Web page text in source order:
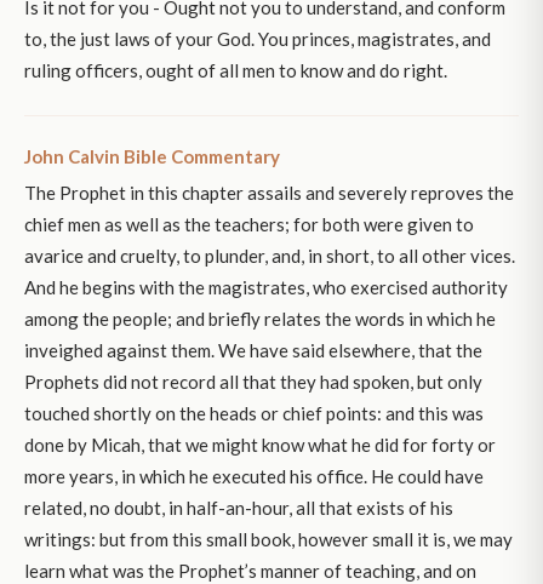
Is it not for you - Ought not you to understand, and conform
to, the just laws of your God. You princes, magistrates, and
ruling officers, ought of all men to know and do right.
John Calvin Bible Commentary
The Prophet in this chapter assails and severely reproves the
chief men as well as the teachers; for both were given to
avarice and cruelty, to plunder, and, in short, to all other vices.
And he begins with the magistrates, who exercised authority
among the people; and briefly relates the words in which he
inveighed against them. We have said elsewhere, that the
Prophets did not record all that they had spoken, but only
touched shortly on the heads or chief points: and this was
done by Micah, that we might know what he did for forty or
more years, in which he executed his office. He could have
related, no doubt, in half-an-hour, all that exists of his
writings: but from this small book, however small it is, we may
learn what was the Prophet’s manner of teaching, and on